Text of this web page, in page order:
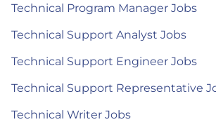
Technical Program Manager Jobs
Technical Support Analyst Jobs
Technical Support Engineer Jobs
Technical Support Representative
Technical Writer Jobs